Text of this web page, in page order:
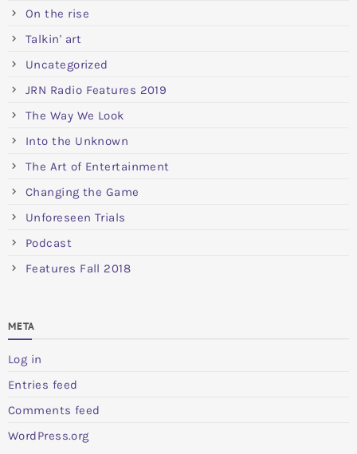
On the rise
Talkin' art
Uncategorized
JRN Radio Features 2019
The Way We Look
Into the Unknown
The Art of Entertainment
Changing the Game
Unforeseen Trials
Podcast
Features Fall 2018
META
Log in
Entries feed
Comments feed
WordPress.org